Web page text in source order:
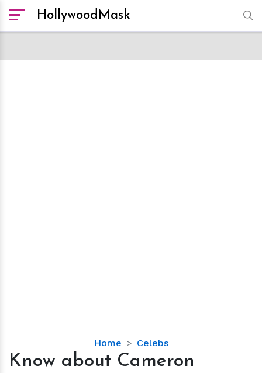
HollywoodMask
Home Celebs
Know
about
Know about Cameron